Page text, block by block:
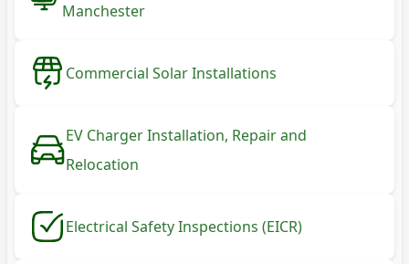
Manchester
Commercial Solar Installations
EV Charger Installation, Repair and
Relocation
Electrical Safety Inspections (EICR)